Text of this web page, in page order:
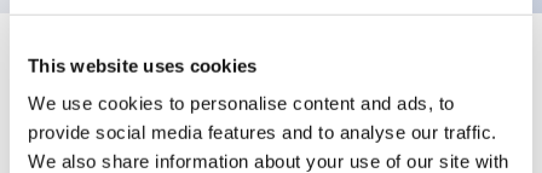
This website uses cookies
We use cookies to personalise content and ads, to
provide social media features and to analyse our traffic.
We also share information about your use of our site with
Specifications
Aesthetic Specifications